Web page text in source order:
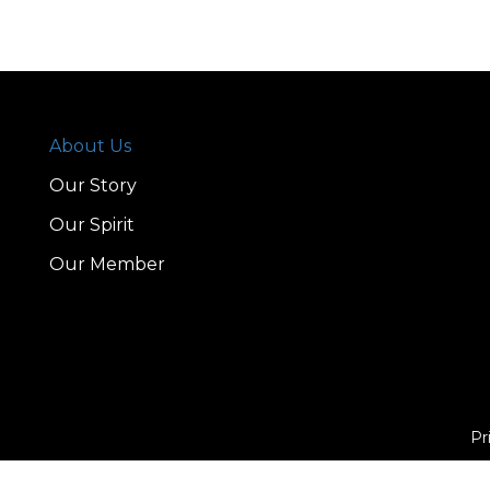
About Us
Our Story
Our Spirit
Our Member